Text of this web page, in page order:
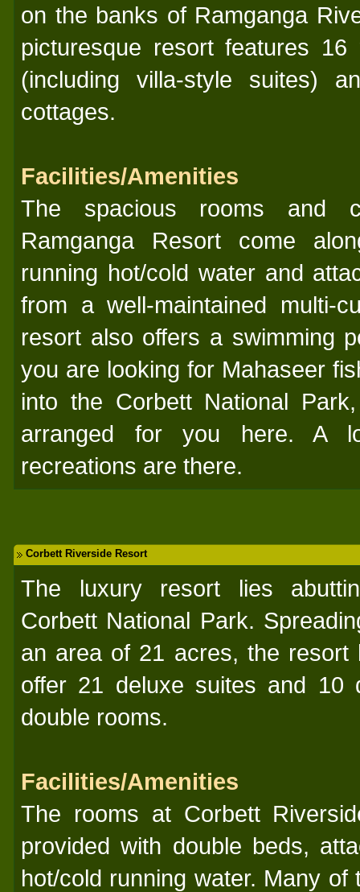
on the banks of Ramganga
picturesque resort features 16
(including villa-style suites)
cottages.
Facilities/Amenities
The spacious rooms and
Ramganga Resort come
running hot/cold water and
from a well-maintained multi-
resort also offers a swimming
you are looking for Mahaseer
into the Corbett National
arranged for you here. A
recreations are there.
Corbett Riverside Resort
The luxury resort lies
Corbett National Park.
an area of 21 acres, the resort
offer 21 deluxe suites and 10
double rooms.
Facilities/Amenities
The rooms at Corbett
provided with double beds,
hot/cold running water. Many